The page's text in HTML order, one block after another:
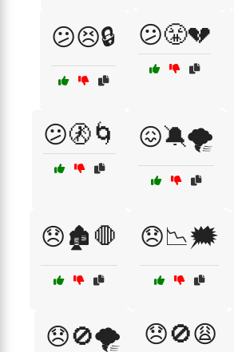
😕😣🔒 😕😤💔
😕🚷🌀 😖🔕🌪️
😞🏚️🛑 😞📉🗯️
😞🚫🌪️ 😞🚫😩